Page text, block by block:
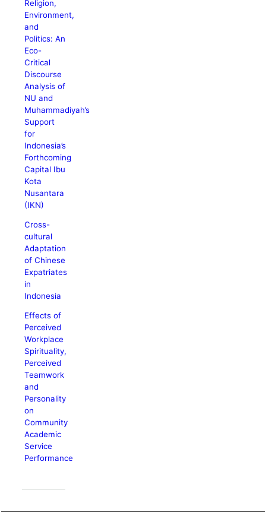
Religion,
Environment,
and
Politics: An
Eco-
Critical
Discourse
Analysis of
NU and
Muhammadiyah’s
Support
for
Indonesia’s
Forthcoming
Capital Ibu
Kota
Nusantara
(IKN)
Cross-
cultural
Adaptation
of Chinese
Expatriates
in
Indonesia
Effects of
Perceived
Workplace
Spirituality,
Perceived
Teamwork
and
Personality
on
Community
Academic
Service
Performance